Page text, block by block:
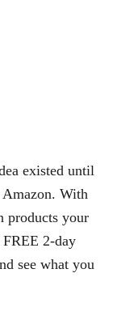
existed until
Amazon. With
products your
2-day
see what you